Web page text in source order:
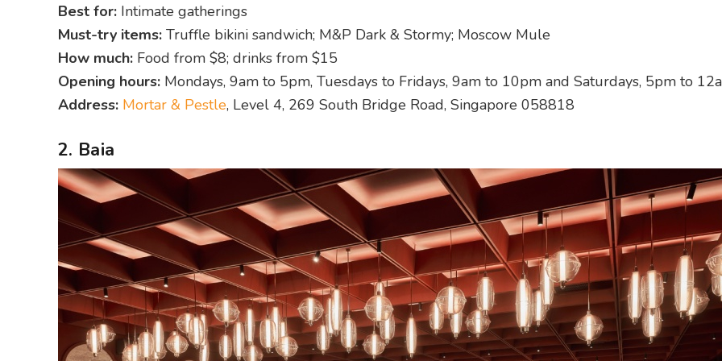
Best for: Intimate gatherings
Must-try items: Truffle bikini sandwich; M&P Dark & Stormy; Moscow Mule
How much: Food from $8; drinks from $15
Opening hours: Mondays, 9am to 5pm, Tuesdays to Fridays, 9am to 10pm and Saturdays, 5pm to
Address: Mortar & Pestle, Level 4, 269 South Bridge Road, Singapore 058818
2. Baia